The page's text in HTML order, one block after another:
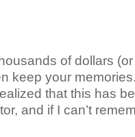
of dollars
keep your
that this has
and if I can’t